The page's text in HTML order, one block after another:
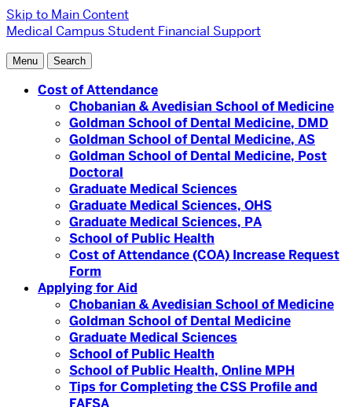
Skip to Main Content
Medical Campus Student Financial Support
Menu Search
Cost of Attendance
Chobanian & Avedisian School of Medicine
Goldman School of Dental Medicine, DMD
Goldman School of Dental Medicine, AS
Goldman School of Dental Medicine, Post
Doctoral
Graduate Medical Sciences
Graduate Medical Sciences, OHS
Graduate Medical Sciences, PA
School of Public Health
Cost of Attendance (COA) Increase Request
Form
Applying for Aid
Chobanian & Avedisian School of Medicine
Goldman School of Dental Medicine
Graduate Medical Sciences
School of Public Health
School of Public Health, Online MPH
Tips for Completing the CSS Profile and
FAFSA